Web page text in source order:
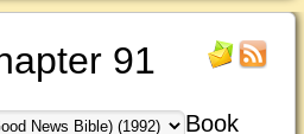
91
Book